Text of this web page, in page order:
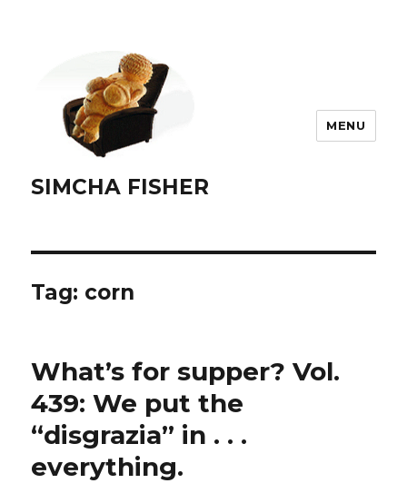
SIMCHA FISHER
MENU
Tag: corn
What’s for supper? Vol.
439: We put the
“disgrazia” in . . .
everything.